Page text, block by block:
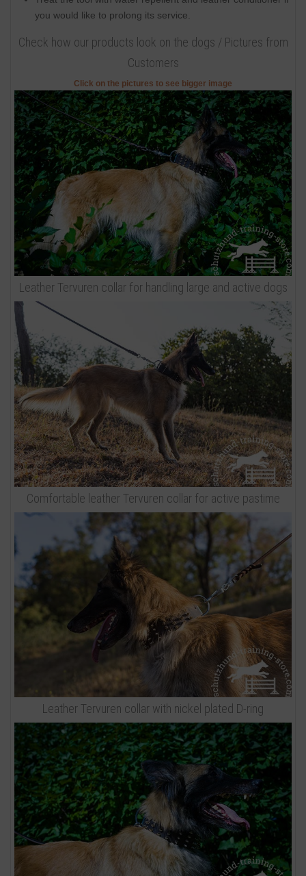
you would like to prolong its service.
Check how our products look on the dogs / Pictures from
Customers
Click on the pictures to see bigger image
Leather Tervuren collar for handling large and active dogs
Comfortable leather Tervuren collar for active pastime
Leather Tervuren collar with nickel plated D-ring